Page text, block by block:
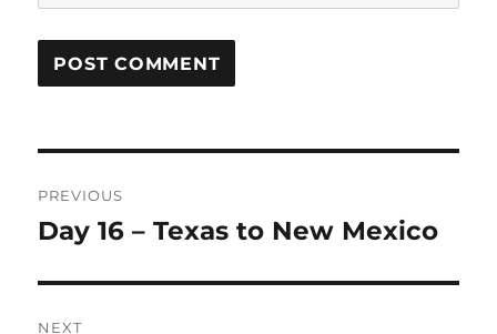
navigation
PREVIOUS
Previous
Day 16 – Texas to New Mexico
NEXT